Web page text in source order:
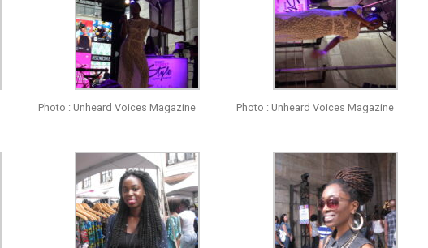
Photo : Unheard Voices Magazine Photo : Unheard Voices Magazine